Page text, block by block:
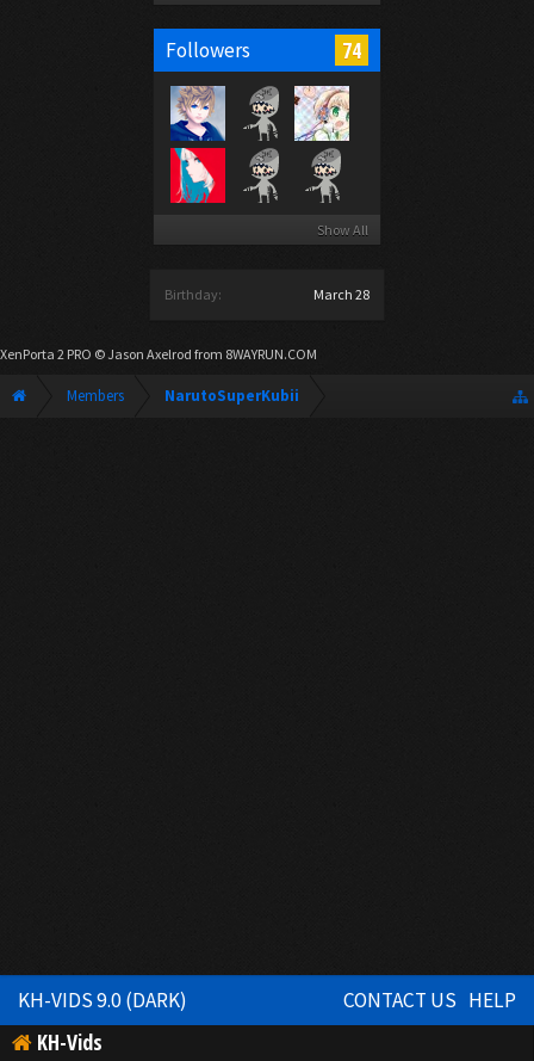
Followers 74
Show All
Birthday: March 28
XenPorta 2 PRO © Jason Axelrod from 8WAYRUN.COM
Members NarutoSuperKubii
KH-VIDS 9.0 (DARK) CONTACT US HELP
KH-Vids